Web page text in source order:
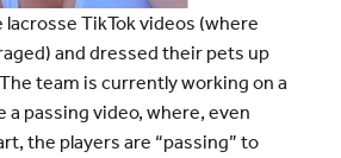
lacrosse TikTok videos (where
and dressed their pets up
team is currently working on a
a passing video, where, even
the players are “passing” to